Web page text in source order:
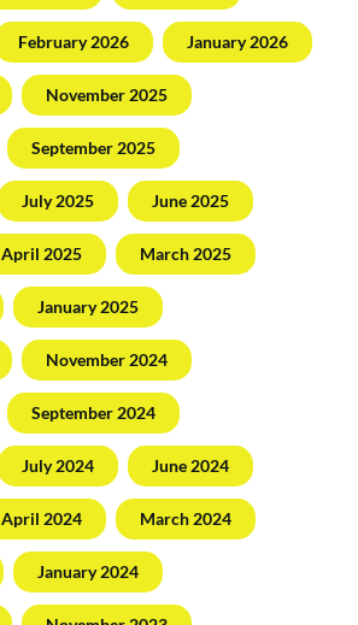
February 2026 January 2026
November 2025
September 2025
July 2025 June 2025
April 2025 March 2025
January 2025
November 2024
September 2024
July 2024 June 2024
April 2024 March 2024
January 2024